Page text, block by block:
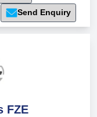
Send Enquiry
FZE